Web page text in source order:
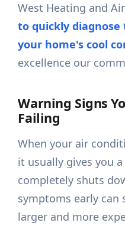
West Heating and
to quickly
your home's cool
excellence our
Warning Signs
Failing
When your air
it usually gives you
completely shuts
symptoms early can
larger and more